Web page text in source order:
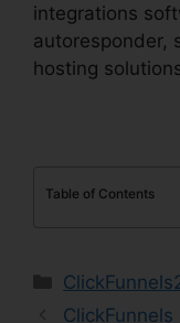
integrations
autoresponder,
hosting
Table of Contents
Categories